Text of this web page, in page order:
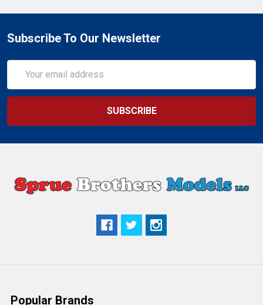
Subscribe To Our Newsletter
Address
Popular Brands